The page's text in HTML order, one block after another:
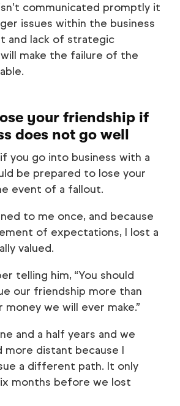
communicated promptly it
issues within the business
and lack of strategic
make the failure of the
your friendship if
does not go well
you go into business with a
be prepared to lose your
event of a fallout.
to me once, and because
of expectations, I lost a
valued.
telling him, “You should
our friendship more than
money we will ever make.”
and a half years and we
more distant because I
a different path. It only
months before we lost